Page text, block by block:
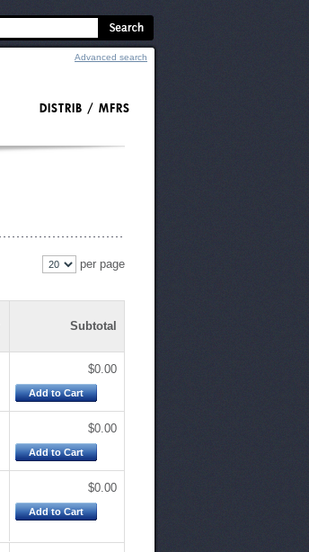
per page
Subtotal
$0.00
Add to Cart
$0.00
Add to Cart
$0.00
Add to Cart
Advanced search
DISTRIB / MFRS